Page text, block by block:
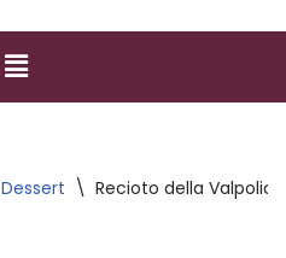
Dessert \ Recioto della